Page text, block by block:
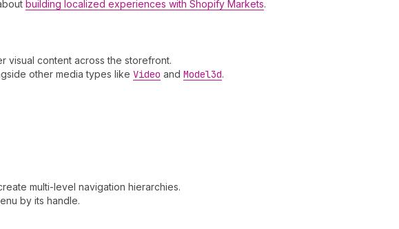
building localized experiences with Shopify Markets.
visual content across the storefront.
other media types like Video and Model3d.
multi-level navigation hierarchies.
by its handle.